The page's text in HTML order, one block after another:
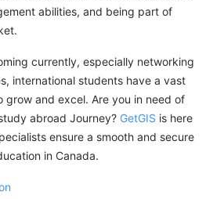
abilities, and being part of
currently, especially networking
international students have a vast
grow and excel. Are you in need of
abroad Journey? GetGIS is here
ensure a smooth and secure
in Canada.